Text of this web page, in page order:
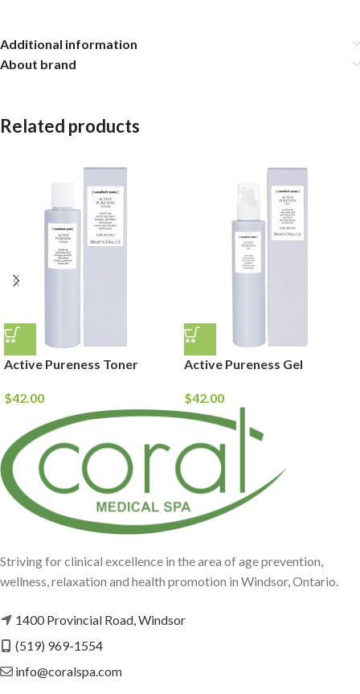
Additional information
About brand
Related products
Active Pureness Toner
$42.00
Active Pureness Gel
$42.00
Striving for clinical excellence in the area of age prevention,
wellness, relaxation and health promotion in Windsor, Ontario.
1400 Provincial Road, Windsor
(519) 969-1554
info@coralspa.com